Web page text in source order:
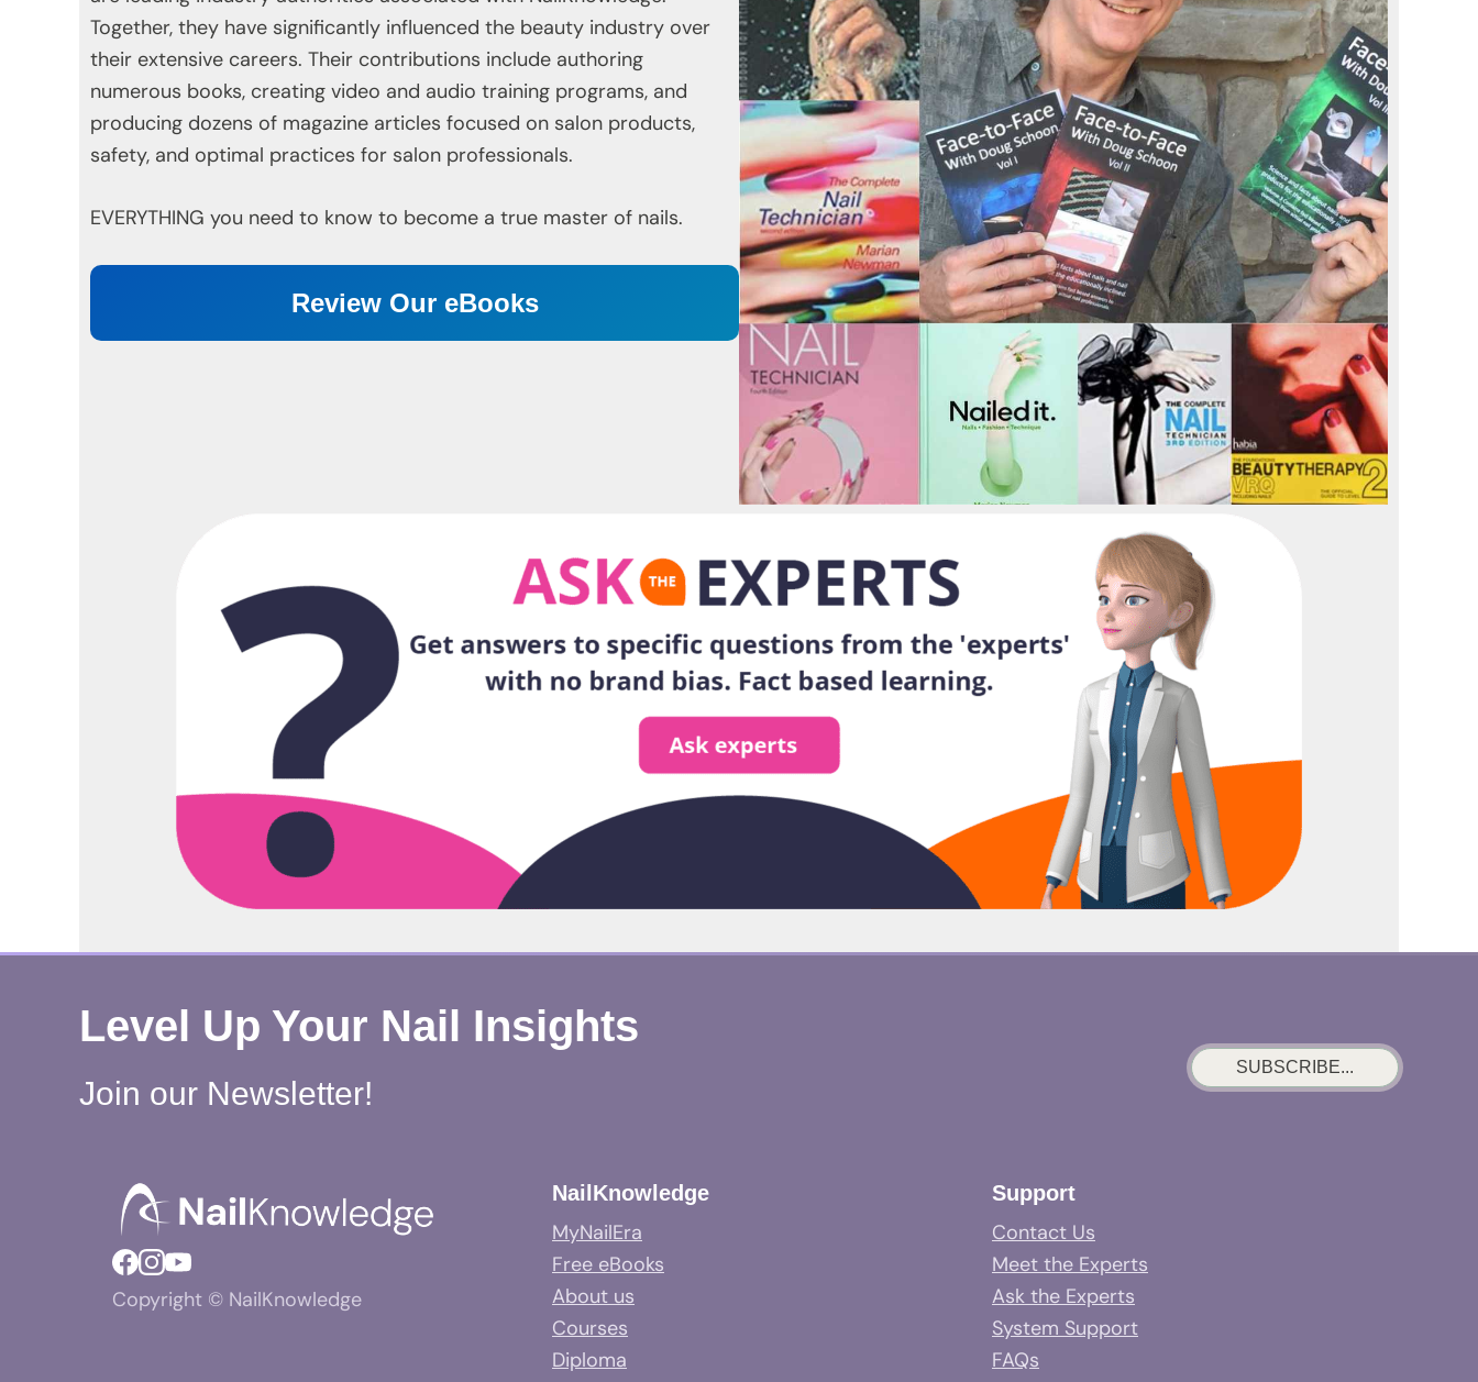
Together, they have significantly influenced the beauty industry over
their extensive careers. Their contributions include authoring
numerous books, creating video and audio training programs, and
producing dozens of magazine articles focused on salon products,
safety, and optimal practices for salon professionals.
EVERYTHING you need to know to become a true master of nails.
Review Our eBooks
Level Up Your Nail Insights
Join our Newsletter!
SUBSCRIBE...
Copyright © NailKnowledge
NailKnowledge
MyNailEra
Free eBooks
About us
Courses
Diploma
Support
Contact Us
Meet the Experts
Ask the Experts
System Support
FAQs